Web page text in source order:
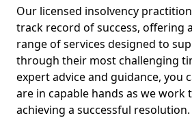
Our licensed insolvency
track record of success, offering
range of services designed to
through their most challenging
expert advice and guidance, you
are in capable hands as we
achieving a successful resolution.